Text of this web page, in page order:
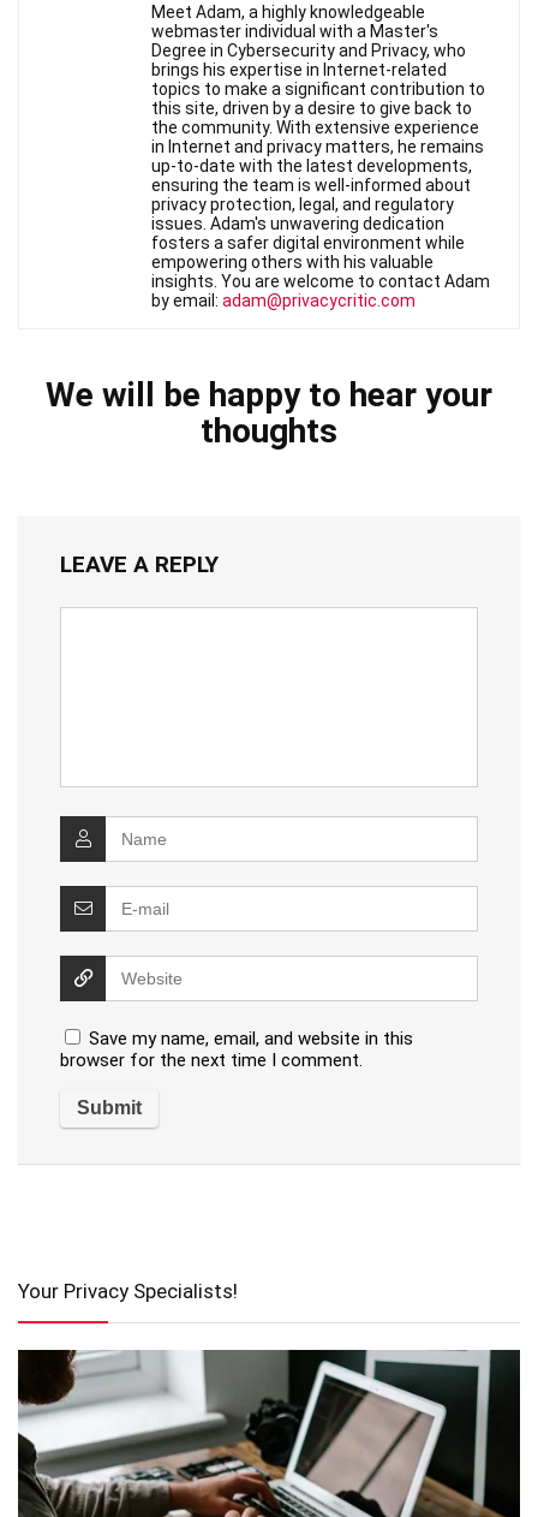
Meet Adam, a highly knowledgeable
webmaster individual with a Master's
Degree in Cybersecurity and Privacy, who
brings his expertise in Internet-related
topics to make a significant contribution to
this site, driven by a desire to give back to
the community. With extensive experience
in Internet and privacy matters, he remains
up-to-date with the latest developments,
ensuring the team is well-informed about
privacy protection, legal, and regulatory
issues. Adam's unwavering dedication
fosters a safer digital environment while
empowering others with his valuable
insights. You are welcome to contact Adam
by email: adam@privacycritic.com
We will be happy to hear your
thoughts
LEAVE A REPLY
Save my name, email, and website in this
browser for the next time I comment.
Your Privacy Specialists!